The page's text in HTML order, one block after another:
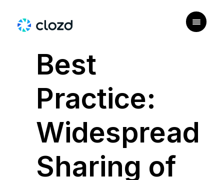
| PERSONAS
Best
Practice:
Widespread
Sharing of